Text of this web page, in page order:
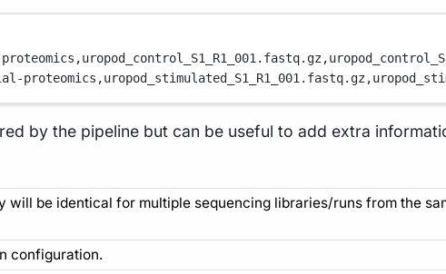
uropod_control_S1_R1_001.fastq.gz,
proteomics,uropod_stimulated_S1_R1_001.fastq.gz,
by the pipeline but can be useful to add extra
will be identical for multiple sequencing libraries/runs from the
configuration.